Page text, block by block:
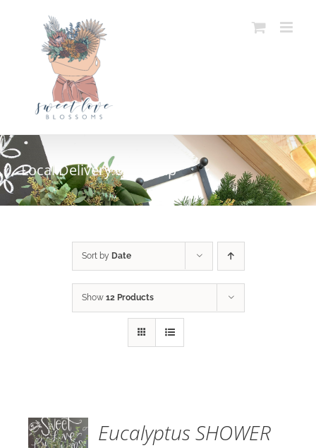
content
Local Delivery or Pickup
Sort by Date
Show 12 Products
Eucalyptus SHOWER